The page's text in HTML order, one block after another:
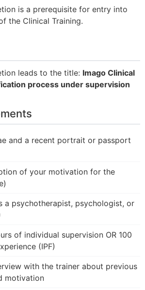
is a prerequisite for entry into
the Clinical Training.
leads to the title: Imago Clinical
process under supervision
and a recent portrait or passport
of your motivation for the
a psychotherapist, psychologist, or
of individual supervision OR 100
(IPF)
with the trainer about previous
motivation